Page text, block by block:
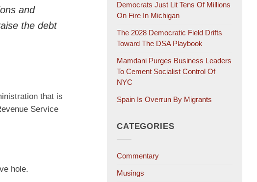
and
the debt
that is
Service
hole.
Democrats Just Lit Tens Of Millions
On Fire In Michigan
The 2028 Democratic Field Drifts
Toward The DSA Playbook
Mamdani Purges Business Leaders
To Cement Socialist Control Of
NYC
Spain Is Overrun By Migrants
CATEGORIES
Commentary
Musings